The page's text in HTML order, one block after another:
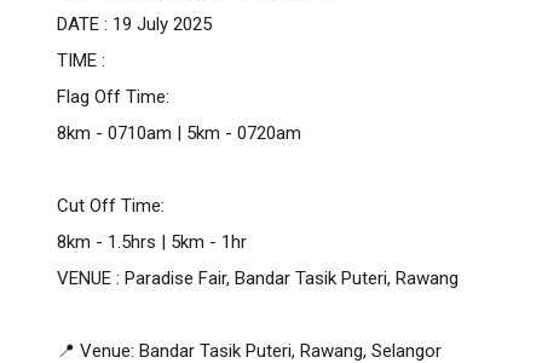
DATE : 19 July 2025
TIME :
Flag Off Time:
8km - 0710am | 5km - 0720am
Cut Off Time:
8km - 1.5hrs | 5km - 1hr
VENUE : Paradise Fair, Bandar Tasik Puteri, Rawang
📍 Venue: Bandar Tasik Puteri, Rawang, Selangor